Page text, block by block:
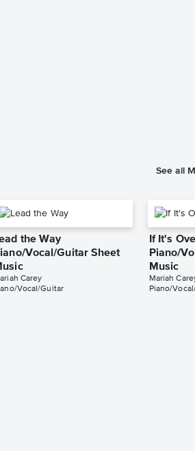
See all
the Way
Vocal/Guitar Sheet
Carey
Vocal/Guitar
If It's
Piano/
Music
Mariah
Piano/